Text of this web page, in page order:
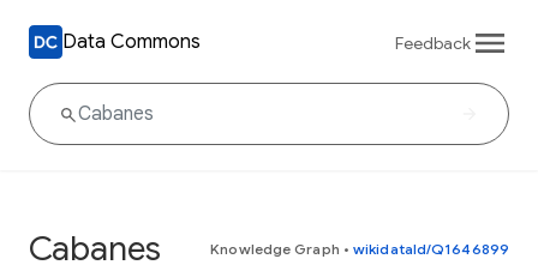
Data Commons Feedback
Cabanes Knowledge Graph • wikidataId/Q1646899